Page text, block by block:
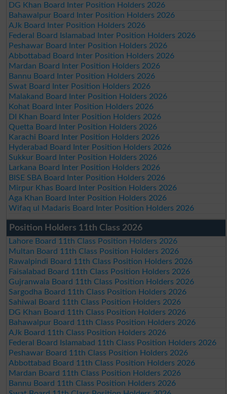
DG Khan Board Inter Position Holders 2026
Bahawalpur Board Inter Position Holders 2026
AJk Board Inter Position Holders 2026
Federal Board Islamabad Inter Position Holders 2026
Peshawar Board Inter Position Holders 2026
Abbottabad Board Inter Position Holders 2026
Mardan Board Inter Position Holders 2026
Bannu Board Inter Position Holders 2026
Swat Board Inter Position Holders 2026
Malakand Board Inter Position Holders 2026
Kohat Board Inter Position Holders 2026
DI Khan Board Inter Position Holders 2026
Quetta Board Inter Position Holders 2026
Karachi Board Inter Position Holders 2026
Hyderabad Board Inter Position Holders 2026
Sukkur Board Inter Position Holders 2026
Larkana Board Inter Position Holders 2026
BISE SBA Board Inter Position Holders 2026
Mirpur Khas Board Inter Position Holders 2026
Aga Khan Board Inter Position Holders 2026
Wifaq ul Madaris Board Inter Position Holders 2026
Position Holders 11th Class 2026
Lahore Board 11th Class Position Holders 2026
Multan Board 11th Class Position Holders 2026
Rawalpindi Board 11th Class Position Holders 2026
Faisalabad Board 11th Class Position Holders 2026
Gujranwala Board 11th Class Position Holders 2026
Sargodha Board 11th Class Position Holders 2026
Sahiwal Board 11th Class Position Holders 2026
DG Khan Board 11th Class Position Holders 2026
Bahawalpur Board 11th Class Position Holders 2026
AJk Board 11th Class Position Holders 2026
Federal Board Islamabad 11th Class Position Holders 2026
Peshawar Board 11th Class Position Holders 2026
Abbottabad Board 11th Class Position Holders 2026
Mardan Board 11th Class Position Holders 2026
Bannu Board 11th Class Position Holders 2026